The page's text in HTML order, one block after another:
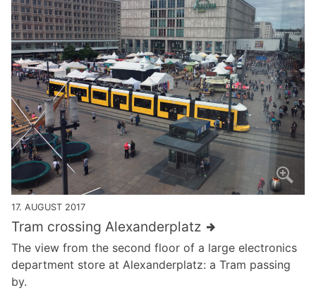
17. AUGUST 2017
Tram crossing Alexanderplatz
The view from the second floor of a large electronics
department store at Alexanderplatz: a Tram passing
by.